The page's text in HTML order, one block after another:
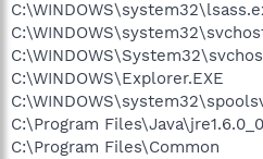
C:\WINDOWS\Explorer.EXE
C:\Program
C:\Program Files\Common